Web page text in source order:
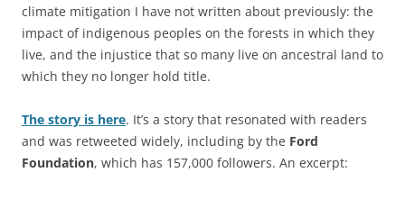
climate mitigation I have not written about previously: the
impact of indigenous peoples on the forests in which they
live, and the injustice that so many live on ancestral land to
which they no longer hold title.
The story is here. It’s a story that resonated with readers
and was retweeted widely, including by the Ford
Foundation, which has 157,000 followers. An excerpt: